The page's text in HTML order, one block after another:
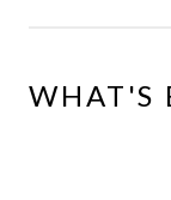
WHAT'S